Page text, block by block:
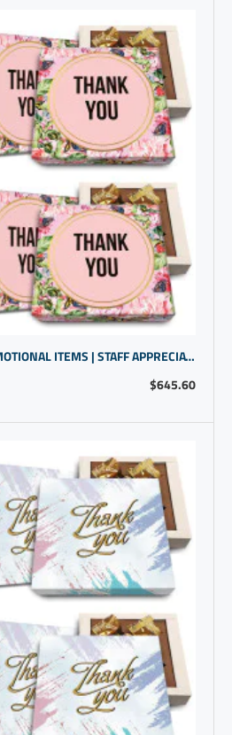
$645.60
SMALL BUSINESS PROMOTIONAL ITEMS | STAFF APPRECIATION GIFTS | CHOCOLATE GIFT WITH THANK YOU MESSAGE